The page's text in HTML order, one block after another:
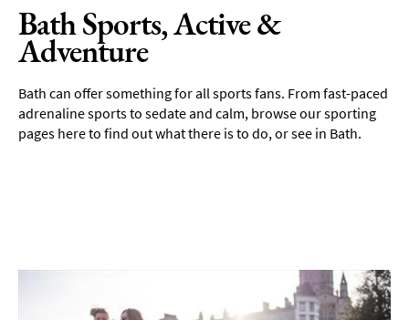
&
Motorsports
Nightlife
Experiences
Bath Sports, Active &
Adventure
Bath can offer something for all sports fans. From fast-paced
adrenaline sports to sedate and calm, browse our sporting
pages here to find out what there is to do, or see in Bath.